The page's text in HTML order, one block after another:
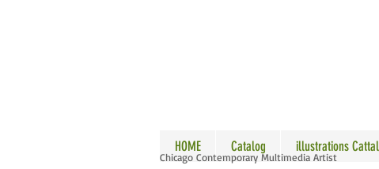
HOME Catalog illustrations
Chicago Contemporary Multimedia Artist